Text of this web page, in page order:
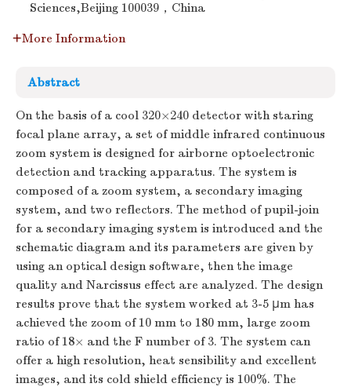
Sciences,Beijing 100039，China
More Information
Abstract
On the basis of a cool 320×240 detector with staring
focal plane array, a set of middle infrared continuous
zoom system is designed for airborne optoelectronic
detection and tracking apparatus. The system is
composed of a zoom system, a secondary imaging
system, and two reflectors. The method of pupil-join
for a secondary imaging system is introduced and the
schematic diagram and its parameters are given by
using an optical design software, then the image
quality and Narcissus effect are analyzed. The design
results prove that the system worked at 3-5 μm has
achieved the zoom of 10 mm to 180 mm, large zoom
ratio of 18× and the F number of 3. The system can
offer a high resolution, heat sensibility and excellent
images, and its cold shield efficiency is 100%. The